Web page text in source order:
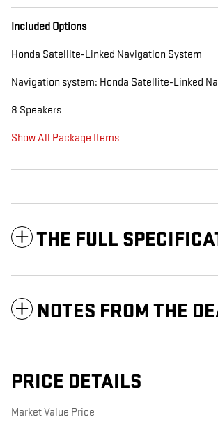
Included Options
Honda Satellite-Linked Navigation System
Navigation system: Honda Satellite-Linked
8 Speakers
Show All Package Items
THE FULL
NOTES FROM THE
PRICE DETAILS
Market Value Price